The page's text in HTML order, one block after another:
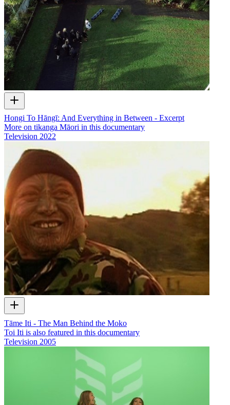
Hongi To Hāngī: And Everything in Between - Excerpt
More on tikanga Māori in this documentary
Television 2022
Tāme Iti - The Man Behind the Moko
Toi Iti is also featured in this documentary
Television 2005